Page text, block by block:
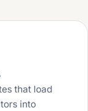
that load
into